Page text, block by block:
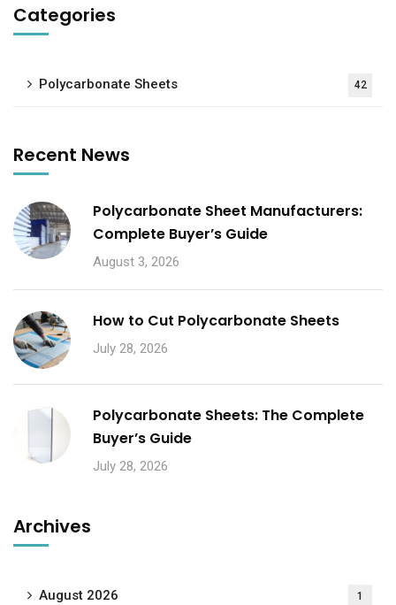
Categories
Polycarbonate Sheets 42
Recent News
Polycarbonate Sheet Manufacturers:
Complete Buyer’s Guide
August 3, 2026
How to Cut Polycarbonate Sheets
July 28, 2026
Polycarbonate Sheets: The Complete
Buyer’s Guide
July 28, 2026
Archives
August 2026 1